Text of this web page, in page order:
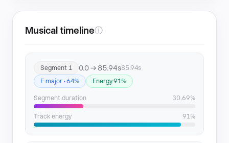
Musical timelineⓘ
Segment 1 0.0 → 85.94s85.94s
F major · 64%
Energy 91%
Segment duration 30.69%
Track energy 91%